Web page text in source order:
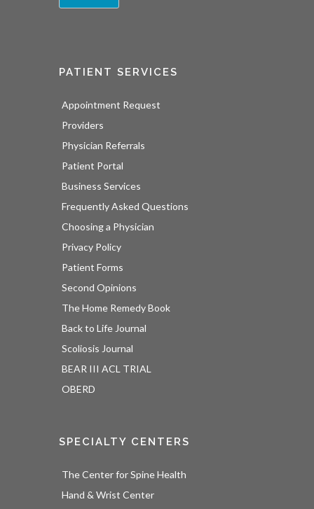
PATIENT SERVICES
Appointment Request
Providers
Physician Referrals
Patient Portal
Business Services
Frequently Asked Questions
Choosing a Physician
Privacy Policy
Patient Forms
Second Opinions
The Home Remedy Book
Back to Life Journal
Scoliosis Journal
BEAR III ACL TRIAL
OBERD
SPECIALTY CENTERS
The Center for Spine Health
Hand & Wrist Center